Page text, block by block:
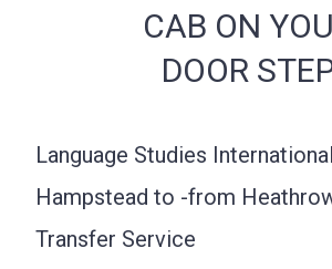
CAB ON
DOOR
Language Studies
Hampstead to -from
Transfer Service